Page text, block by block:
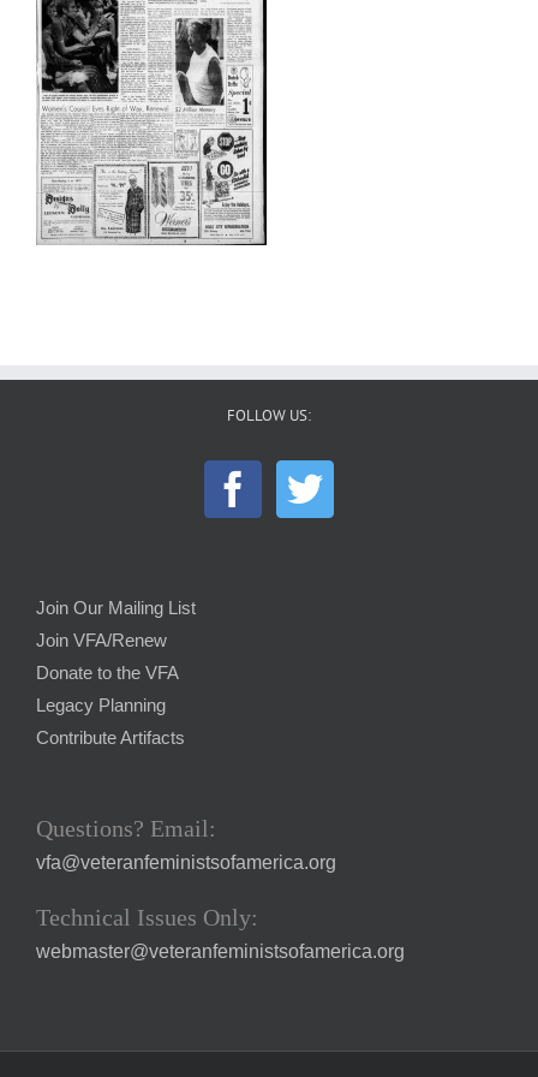
FOLLOW US:
Join Our Mailing List
Join VFA/Renew
Donate to the VFA
Legacy Planning
Contribute Artifacts
Questions? Email:
vfa@veteranfeministsofamerica.org
Technical Issues Only:
webmaster@veteranfeministsofamerica.org